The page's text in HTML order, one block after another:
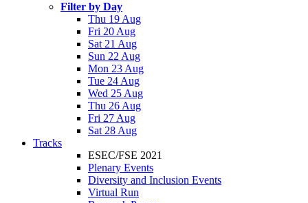
Filter by Day
Thu 19 Aug
Fri 20 Aug
Sat 21 Aug
Sun 22 Aug
Mon 23 Aug
Tue 24 Aug
Wed 25 Aug
Thu 26 Aug
Fri 27 Aug
Sat 28 Aug
Tracks
ESEC/FSE 2021
Plenary Events
Diversity and Inclusion Events
Virtual Run